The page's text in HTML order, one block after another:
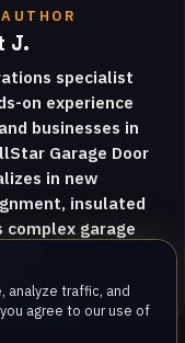
analyze traffic, and
agree to our use of
J.
specialist
on experience
businesses in
Garage Door
in new
insulated
garage